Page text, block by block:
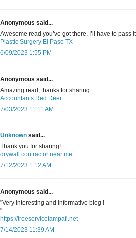
Anonymous said...
Awesome read you’ve got there, I’ll have to pass
Plastic Surgery El Paso TX
6/09/2023 1:55 PM
Anonymous said...
Amazing read, thanks for sharing.
Accountants Red Deer
7/03/2023 11:11 AM
Unknown said...
Thank you for sharing!
drywall contractor near me
7/12/2023 1:12 AM
Anonymous said...
"Very interesting and informative blog !
"
https://treeservicetampafl.net
7/14/2023 11:39 AM